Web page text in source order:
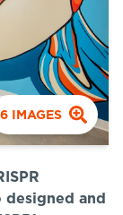
6 IMAGES
and